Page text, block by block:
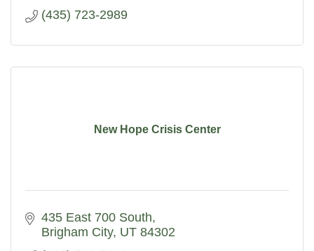
(435) 723-2989
New Hope Crisis Center
435 East 700 South
Brigham City UT 84302